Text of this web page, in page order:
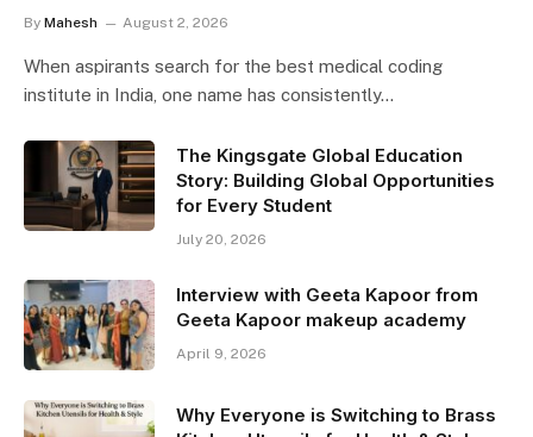
By Mahesh August 2, 2026
When aspirants search for the best medical coding
institute in India, one name has consistently…
The Kingsgate Global Education
Story: Building Global Opportunities
for Every Student
July 20, 2026
Interview with Geeta Kapoor from
Geeta Kapoor makeup academy
April 9, 2026
Why Everyone is Switching to Brass